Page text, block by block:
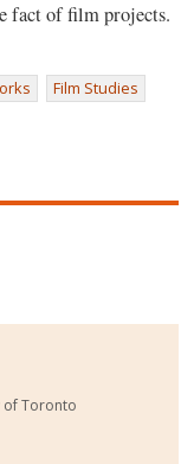
fact of film projects.
Film Studies
of Toronto